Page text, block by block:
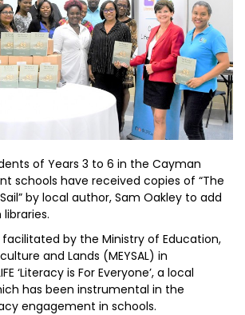
of Years 3 to 6 in the Cayman
schools have received copies of “The
by local author, Sam Oakley to add
by the Ministry of Education,
and Lands (MEYSAL) in
‘Literacy is For Everyone’, a local
has been instrumental in the
engagement in schools.